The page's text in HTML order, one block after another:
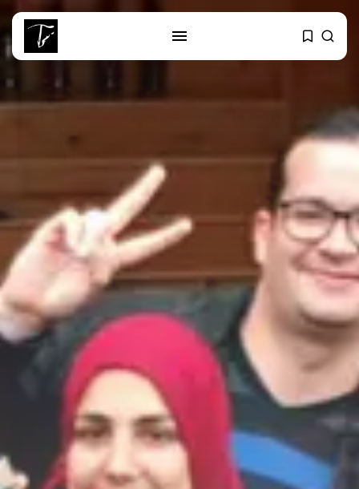
SEARCH
RECENT POSTS
Culture
RED SEA FILM FOUNDATION
CELEBRATES SEVEN...
business
Tunisia’s 2027 Budget Blueprint:
Comprehensive Push...
business
Tunisia’s Inflation Eases to 5.1%
as...